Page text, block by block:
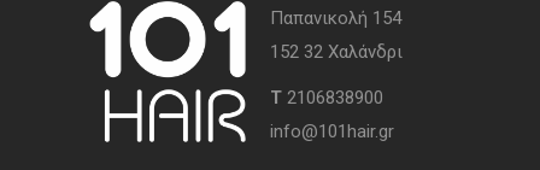
Παπανικολή 154
152 32 Χαλάνδρι
Τ 2106838900
info@101hair.gr